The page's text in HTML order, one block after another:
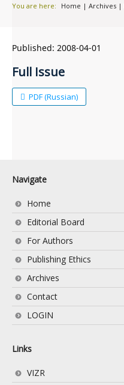
You are here: Home | Archives |
Published: 2008-04-01
Full Issue
PDF (Russian)
Navigate
Home
Editorial Board
For Authors
Publishing Ethics
Archives
Contact
LOGIN
Links
VIZR